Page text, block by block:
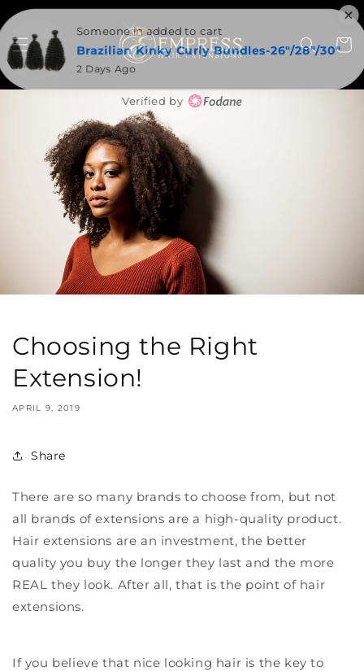
SKIP TO
CONTENT
Cart
Choosing the Right
Extension!
APRIL 9, 2019
Share
There are so many brands to choose from, but not
all brands of extensions are a high-quality product.
Hair extensions are an investment, the better
quality you buy the longer they last and the more
REAL they look. After all, that is the point of hair
extensions.
If you believe that nice looking hair is the key to
Someone in added to cart
Brazilian Kinky Curly Bundles-26"/28"/30"
2 Days Ago
Verified by